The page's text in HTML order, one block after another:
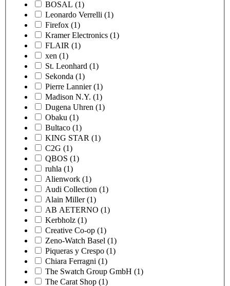
BOSAL (1)
Leonardo Verrelli (1)
Firefox (1)
Kramer Electronics (1)
FLAIR (1)
xen (1)
St. Leonhard (1)
Sekonda (1)
Pierre Lannier (1)
Madison N.Y. (1)
Dugena Uhren (1)
Obaku (1)
Bultaco (1)
KING STAR (1)
C2G (1)
QBOS (1)
ruhla (1)
Alienwork (1)
Audi Collection (1)
Alain Miller (1)
AB AETERNO (1)
Kerbholz (1)
Creative Co-op (1)
Zeno-Watch Basel (1)
Piqueras y Crespo (1)
Chiara Ferragni (1)
The Swatch Group GmbH (1)
The Carat Shop (1)